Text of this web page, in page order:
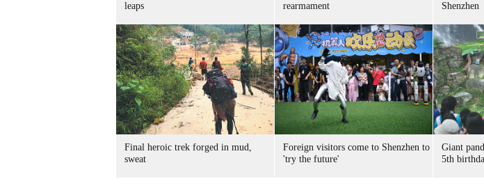
leaps
rearmament
Shenzhen
Final heroic trek forged in mud,
sweat
Foreign visitors come to Shenzhen to
'try the future'
Giant
5th